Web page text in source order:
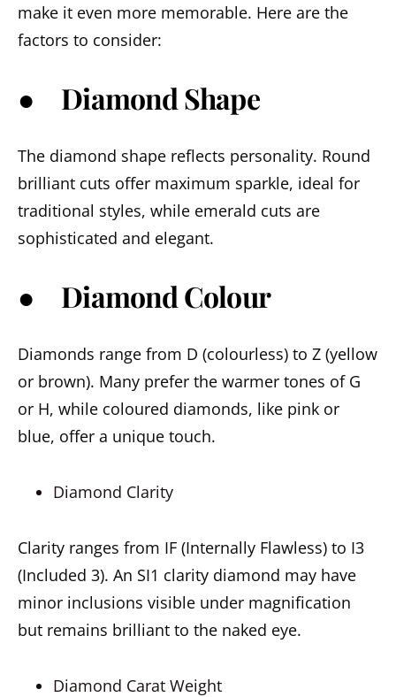
make it even more memorable. Here are the
factors to consider:
● Diamond Shape
The diamond shape reflects personality. Round
brilliant cuts offer maximum sparkle, ideal for
traditional styles, while emerald cuts are
sophisticated and elegant.
● Diamond Colour
Diamonds range from D (colourless) to Z (yellow
or brown). Many prefer the warmer tones of G
or H, while coloured diamonds, like pink or
blue, offer a unique touch.
Diamond Clarity
Clarity ranges from IF (Internally Flawless) to I3
(Included 3). An SI1 clarity diamond may have
minor inclusions visible under magnification
but remains brilliant to the naked eye.
Diamond Carat Weight